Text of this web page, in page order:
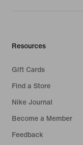
Resources
Gift Cards
Find a Store
Nike Journal
Become a Member
Feedback